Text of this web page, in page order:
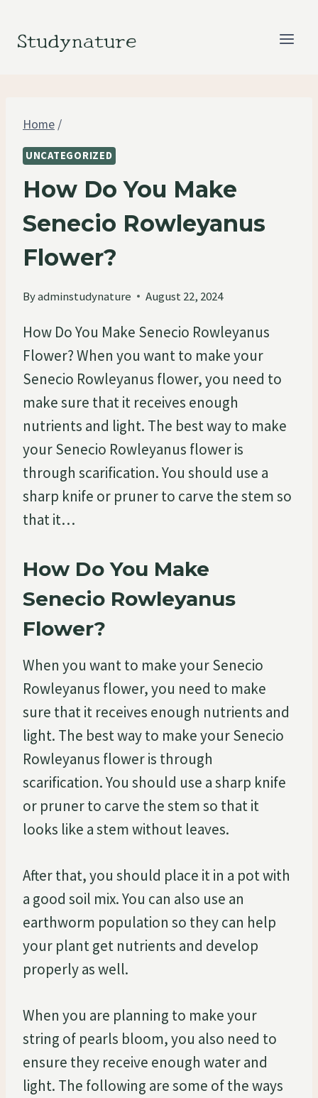
Studynature
Home /
UNCATEGORIZED
How Do You Make
Senecio Rowleyanus
Flower?
Byadminstudynature August 22, 2024
How Do You Make Senecio Rowleyanus
Flower? When you want to make your
Senecio Rowleyanus flower, you need to
make sure that it receives enough
nutrients and light. The best way to make
your Senecio Rowleyanus flower is
through scarification. You should use a
sharp knife or pruner to carve the stem so
that it…
How Do You Make
Senecio Rowleyanus
Flower?
When you want to make your Senecio
Rowleyanus flower, you need to make
sure that it receives enough nutrients and
light. The best way to make your Senecio
Rowleyanus flower is through
scarification. You should use a sharp knife
or pruner to carve the stem so that it
looks like a stem without leaves.
After that, you should place it in a pot with
a good soil mix. You can also use an
earthworm population so they can help
your plant get nutrients and develop
properly as well.
When you are planning to make your
string of pearls bloom, you also need to
ensure they receive enough water and
light. The following are some of the ways